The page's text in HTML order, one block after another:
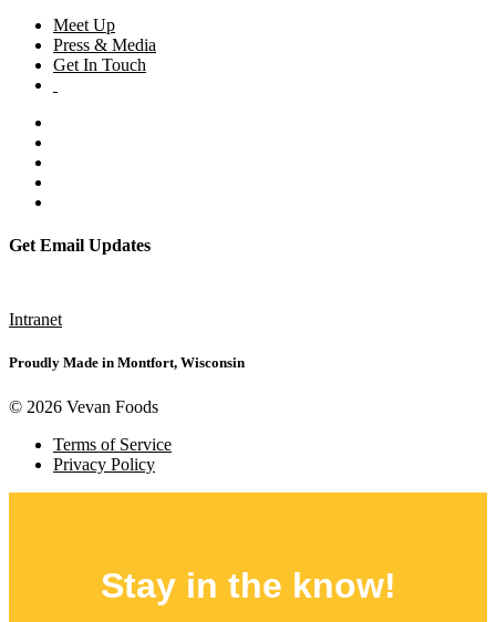
Meet Up
Press & Media
Get In Touch
Get Email Updates
Intranet
Proudly Made in Montfort, Wisconsin
© 2026 Vevan Foods
Terms of Service
Privacy Policy
Stay in the know!